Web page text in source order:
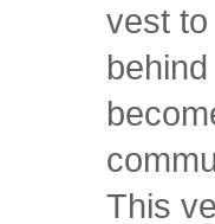
vest
This